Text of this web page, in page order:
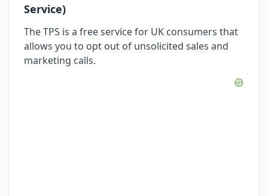
Service)
The TPS is a free service for UK consumers that
allows you to opt out of unsolicited sales and
marketing calls.